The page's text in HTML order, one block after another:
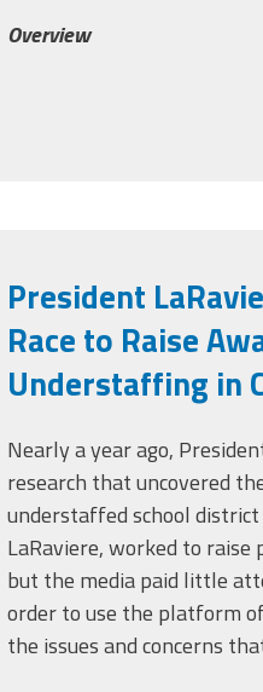
Overview
President
Race to Raise
Understaffing in
Nearly a year ago,
research that uncovered
understaffed school
LaRaviere, worked to
but the media paid little
order to use the platform
the issues and concerns